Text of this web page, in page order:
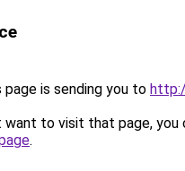
page is sending you to
want to visit that page, you
.